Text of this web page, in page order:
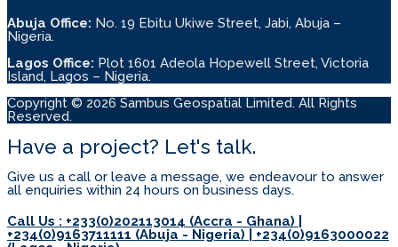
Abuja Office: No. 19 Ebitu Ukiwe Street, Jabi, Abuja –
Nigeria.
Lagos Office: Plot 1601 Adeola Hopewell Street, Victoria
Island, Lagos – Nigeria.
Copyright © 2026 Sambus Geospatial Limited. All Rights
Reserved.
Have a project? Let's talk.
Give us a call or leave a message, we endeavour to answer
all enquiries within 24 hours on business days.
Call Us : +233(0)202113014 (Accra - Ghana) |
+234(0)9163711111 (Abuja - Nigeria) | +234(0)9163000022